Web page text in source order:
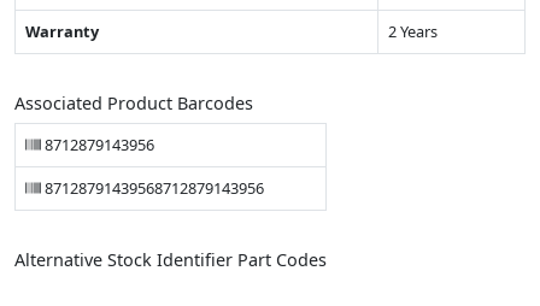
Warranty
2 Years
Associated Product Barcodes
8712879143956
87128791439568712879143956
Alternative Stock Identifier Part Codes